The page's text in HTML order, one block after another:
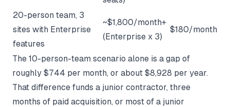
20-person team, 3
sites with Enterprise
features
~$1,800/month+
(Enterprise x 3)
$180/month
The 10-person-team scenario alone is a gap of
roughly $744 per month, or about $8,928 per year.
That difference funds a junior contractor, three
months of paid acquisition, or most of a junior